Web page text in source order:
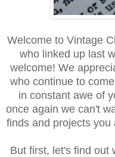
Welcome to Vintage
who linked up last
welcome! We
who continue to
in constant awe of
once again we can't
finds and projects you
But first, let's find out